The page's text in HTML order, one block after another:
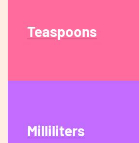
Teaspoons
Milliliters